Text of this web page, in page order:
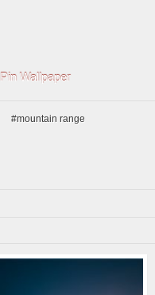
Pin Wallpaper
#mountain range